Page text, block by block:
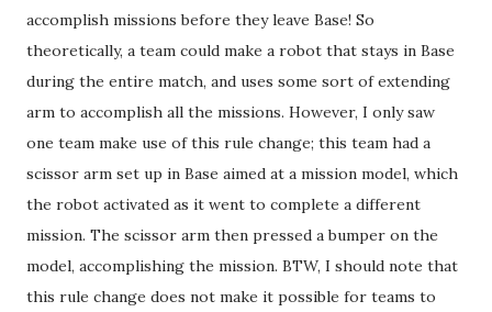
accomplish missions before they leave Base! So
theoretically, a team could make a robot that stays in Base
during the entire match, and uses some sort of extending
arm to accomplish all the missions. However, I only saw
one team make use of this rule change; this team had a
scissor arm set up in Base aimed at a mission model, which
the robot activated as it went to complete a different
mission. The scissor arm then pressed a bumper on the
model, accomplishing the mission. BTW, I should note that
this rule change does not make it possible for teams to